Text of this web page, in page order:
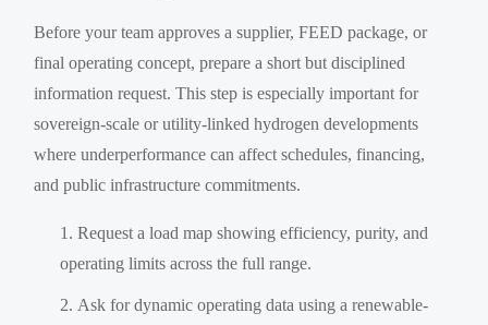
Before your team approves a supplier, FEED package, or
final operating concept, prepare a short but disciplined
information request. This step is especially important for
sovereign-scale or utility-linked hydrogen developments
where underperformance can affect schedules, financing,
and public infrastructure commitments.
Request a load map showing efficiency, purity, and
operating limits across the full range.
Ask for dynamic operating data using a renewable-